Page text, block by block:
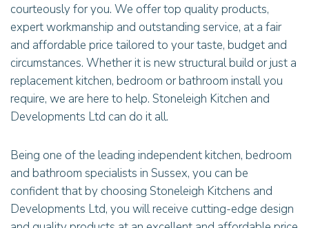
courteously for you. We offer top quality products,
expert workmanship and outstanding service, at a fair
and affordable price tailored to your taste, budget and
circumstances. Whether it is new structural build or just a
replacement kitchen, bedroom or bathroom install you
require, we are here to help. Stoneleigh Kitchen and
Developments Ltd can do it all.
Being one of the leading independent kitchen, bedroom
and bathroom specialists in Sussex, you can be
confident that by choosing Stoneleigh Kitchens and
Developments Ltd, you will receive cutting-edge design